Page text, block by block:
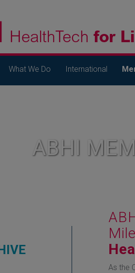
What We Do International
ABHI
As the